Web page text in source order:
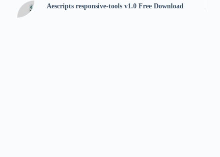
Aescripts responsive-tools v1.0 Free Download